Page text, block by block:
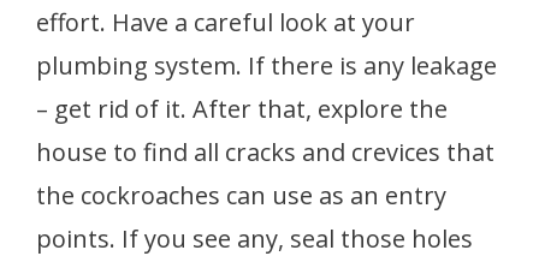
effort. Have a careful look at your
plumbing system. If there is any leakage
– get rid of it. After that, explore the
house to find all cracks and crevices that
the cockroaches can use as an entry
points. If you see any, seal those holes